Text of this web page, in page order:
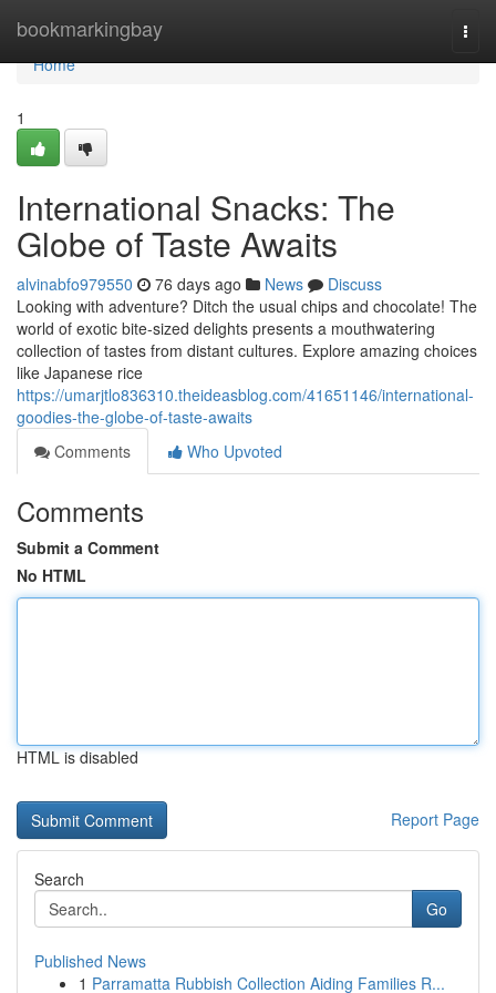
bookmarkingbay
Home
Home
1
International Snacks: The
Globe of Taste Awaits
alvinabfo979550 76 days ago News
Discuss
Looking with adventure? Ditch the usual chips and chocolate! The
world of exotic bite-sized delights presents a mouthwatering
collection of tastes from distant cultures. Explore amazing choices
like Japanese rice
https://umarjtlo836310.theideasblog.com/41651146/international-
goodies-the-globe-of-taste-awaits
Comments
Who Upvoted
Comments
Submit a Comment
No HTML
HTML is disabled
Report Page
Search
Go
Published News
1 Parramatta Rubbish Collection Aiding Families R...